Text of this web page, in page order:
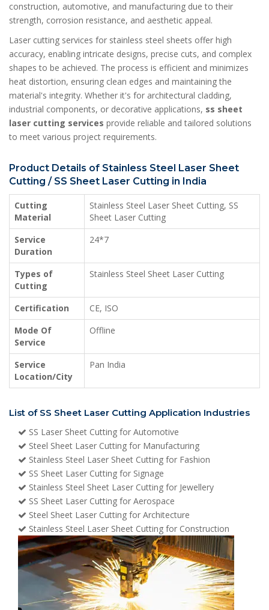
construction, automotive, and manufacturing due to their
strength, corrosion resistance, and aesthetic appeal.
Laser cutting services for stainless steel sheets offer high
accuracy, enabling intricate designs, precise cuts, and complex
shapes to be achieved. The process is efficient and minimizes
heat distortion, ensuring clean edges and maintaining the
material's integrity. Whether it's for architectural cladding,
industrial components, or decorative applications, ss sheet
laser cutting services provide reliable and tailored solutions
to meet various project requirements.
Product Details of Stainless Steel Laser Sheet
Cutting / SS Sheet Laser Cutting in India
Cutting
Material
Stainless Steel Laser Sheet Cutting, SS
Sheet Laser Cutting
Service
Duration
24*7
Types of
Cutting
Stainless Steel Sheet Laser Cutting
Certification
CE, ISO
Mode Of
Service
Offline
Service
Location/City
Pan India
List of SS Sheet Laser Cutting Application Industries
SS Laser Sheet Cutting for Automotive
Steel Sheet Laser Cutting for Manufacturing
Stainless Steel Laser Sheet Cutting for Fashion
SS Sheet Laser Cutting for Signage
Stainless Steel Sheet Laser Cutting for Jewellery
SS Sheet Laser Cutting for Aerospace
Steel Sheet Laser Cutting for Architecture
Stainless Steel Laser Sheet Cutting for Construction